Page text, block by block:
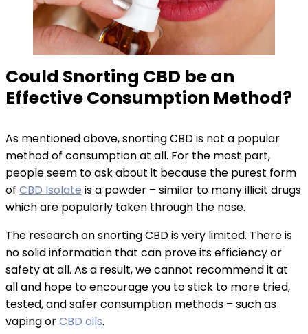
Could Snorting CBD be an
Effective Consumption Method?
As mentioned above, snorting CBD is not a popular
method of consumption at all. For the most part,
people seem to ask about it because the purest form
of CBD Isolate is a powder – similar to many illicit drugs
which are popularly taken through the nose.
The research on snorting CBD is very limited. There is
no solid information that can prove its efficiency or
safety at all. As a result, we cannot recommend it at
all and hope to encourage you to stick to more tried,
tested, and safer consumption methods – such as
vaping orCBD oils.